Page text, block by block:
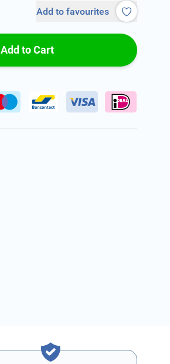
Add to favourites
Add to Cart